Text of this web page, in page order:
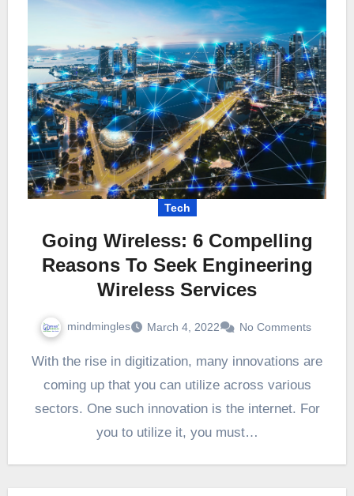
Tech
Going Wireless: 6 Compelling
Reasons To Seek Engineering
Wireless Services
mindmingles March 4, 2022 No Comments
With the rise in digitization, many innovations are
coming up that you can utilize across various
sectors. One such innovation is the internet. For
you to utilize it, you must…